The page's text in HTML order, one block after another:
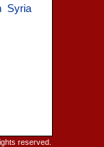
Syria
reserved.